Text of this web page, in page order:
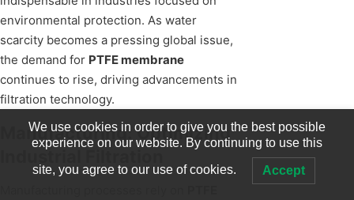
environmental protection. As water
scarcity becomes a pressing global issue,
the demand for PTFE membrane
continues to rise, driving advancements in
filtration technology.
Manufacturing: Optimizing
Industrial Filtration
We use cookies in order to give you the best possible
experience on our website. By continuing to use this
site, you agree to our use of cookies. Accept